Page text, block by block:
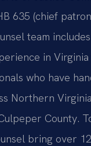
635 (chief
team
in Virginia
who have
Northern
County.
bring over